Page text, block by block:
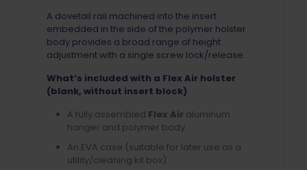
A dovetail rail machined into the insert
embedded in the side of the polymer holster
body provides a broad range of height
adjustment with a single screw lock/release.
What’s included with a Flex Air holster
(blank, without insert block)
A fully assembled Flex Air aluminum
hanger and polymer body
An EVA case (suitable for later use as a
utility/cleaning kit box)